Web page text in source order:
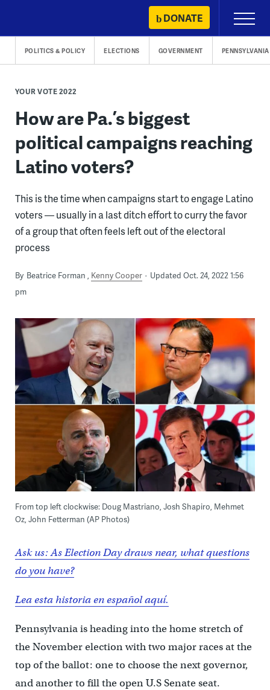
content
DONATE
Primary
Menu
POLITICS & POLICY ELECTIONS GOVERNMENT PENNSYLVANIA
YOUR VOTE 2022
How are Pa.’s biggest
political campaigns reaching
Latino voters?
This is the time when campaigns start to engage Latino
voters — usually in a last ditch effort to curry the favor
of a group that often feels left out of the electoral
process
By Beatrice Forman Kenny Cooper
Updated Oct. 24, 2022 1:56
pm
From top left clockwise: Doug Mastriano, Josh Shapiro, Mehmet
Oz, John Fetterman (AP Photos)
Ask us: As Election Day draws near, what questions
do you have?
Lea esta historia en español aquí.
Pennsylvania is heading into the home stretch of
the November election with two major races at the
top of the ballot: one to choose the next governor,
and another to fill the open U.S Senate seat.